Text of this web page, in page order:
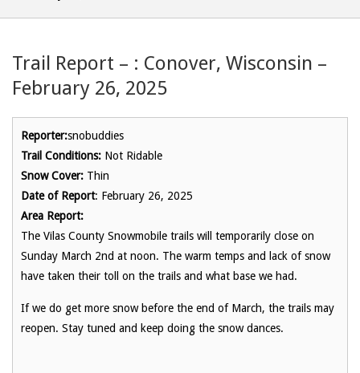
Trail Report – : Conover, Wisconsin –
February 26, 2025
Reporter:snobuddies
Trail Conditions: Not Ridable
Snow Cover: Thin
Date of Report: February 26, 2025
Area Report:
The Vilas County Snowmobile trails will temporarily close on
Sunday March 2nd at noon. The warm temps and lack of snow
have taken their toll on the trails and what base we had.
If we do get more snow before the end of March, the trails may
reopen. Stay tuned and keep doing the snow dances.